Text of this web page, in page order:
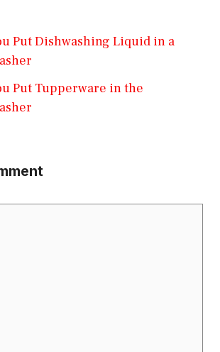
Put Dishwashing Liquid in a
Put Tupperware in the